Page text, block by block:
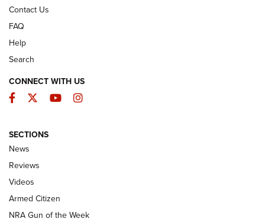
The Armed Citizen® Aug. 3, 2026 | An
Official Journal Of The NRA
ARMED CITIZEN
ONLINE
NRA Women | The Armed Citizen® Reload July 31, 2026
Contact Us
FAQ
Help
Search
CONNECT WITH US
Facebook
TwitterYouTubeInstagram
SECTIONS
News
Reviews
Videos
Armed Citizen
NRA Gun of the Week